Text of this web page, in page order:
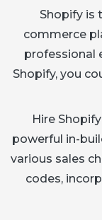
Shopify is
commerce
professional
Shopify, you
Hire
powerful in-
various sales
codes,